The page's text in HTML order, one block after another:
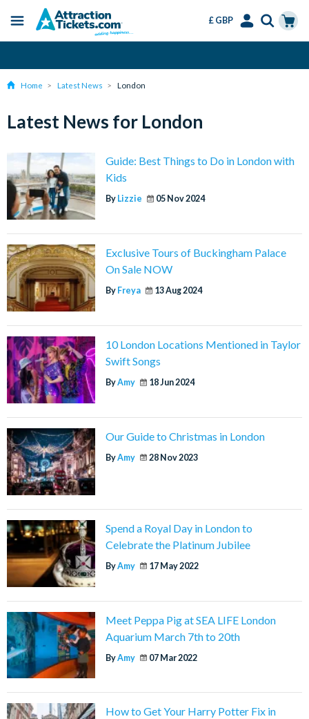
content
Menu
£ GBP
Home Latest News London
Latest News for London
Guide: Best Things to Do in London with
Kids
By Lizzie 05 Nov 2024
Exclusive Tours of Buckingham Palace
On Sale NOW
By Freya 13 Aug 2024
10 London Locations Mentioned in Taylor
Swift Songs
ByAmy 18 Jun 2024
Our Guide to Christmas in London
ByAmy 28 Nov 2023
Spend a Royal Day in London to
Celebrate the Platinum Jubilee
ByAmy 17 May 2022
Meet Peppa Pig at SEA LIFE London
Aquarium March 7th to 20th
ByAmy 07 Mar 2022
How to Get Your Harry Potter Fix in